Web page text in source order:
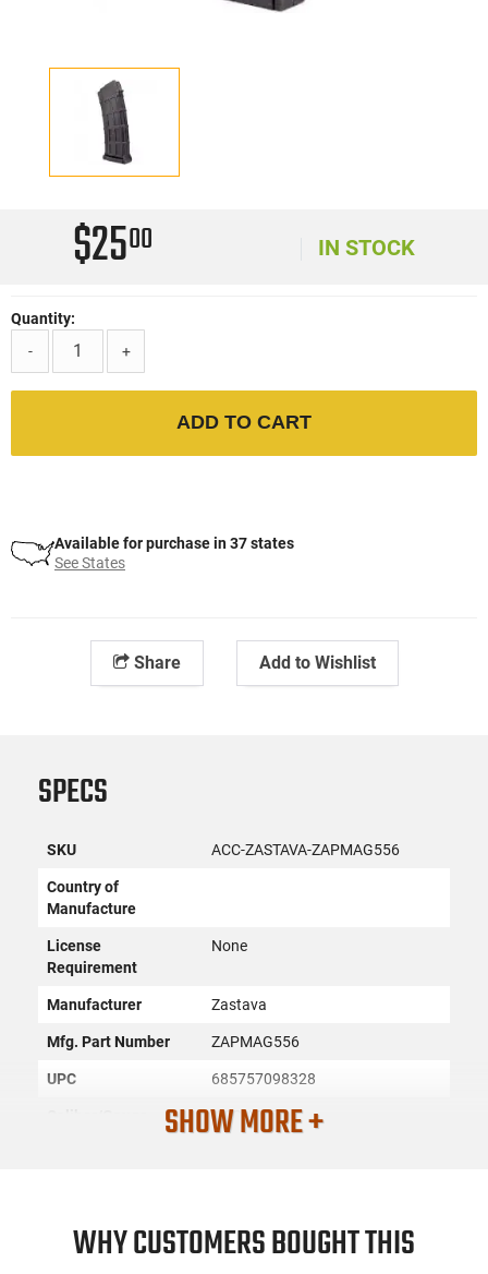
$2500 IN STOCK
Quantity:
-
+
ADD TO CART
Available for purchase in 37 states
See States
Share Add to Wishlist
SPECS
SKU ACC-ZASTAVA-ZAPMAG556
Country of
Manufacture
License
Requirement
None
Manufacturer Zastava
Mfg. Part Number ZAPMAG556
UPC 685757098328
.223 / 5.56
SHOW MORE +
WHY CUSTOMERS BOUGHT THIS